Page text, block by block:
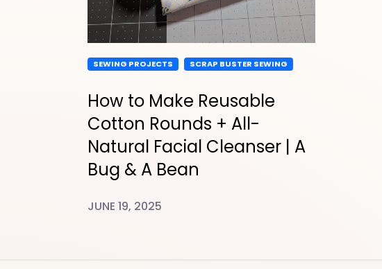
SEWING PROJECTS SCRAP BUSTER SEWING
How to Make Reusable
Cotton Rounds + All-
Natural Facial Cleanser | A
Bug & A Bean
JUNE 19, 2025